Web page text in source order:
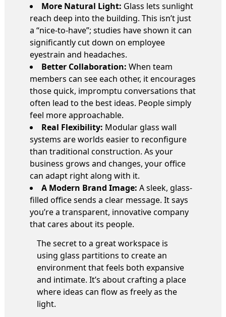
More Natural Light: Glass lets sunlight
reach deep into the building. This isn’t just
a “nice-to-have”; studies have shown it can
significantly cut down on employee
eyestrain and headaches.
Better Collaboration: When team
members can see each other, it encourages
those quick, impromptu conversations that
often lead to the best ideas. People simply
feel more approachable.
Real Flexibility: Modular glass wall
systems are worlds easier to reconfigure
than traditional construction. As your
business grows and changes, your office
can adapt right along with it.
A Modern Brand Image: A sleek, glass-
filled office sends a clear message. It says
you’re a transparent, innovative company
that cares about its people.
The secret to a great workspace is
using glass partitions to create an
environment that feels both expansive
and intimate. It’s about crafting a place
where ideas can flow as freely as the
light.